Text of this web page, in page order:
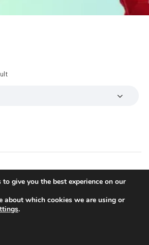
give you the best experience on our
about which cookies we are using or
.